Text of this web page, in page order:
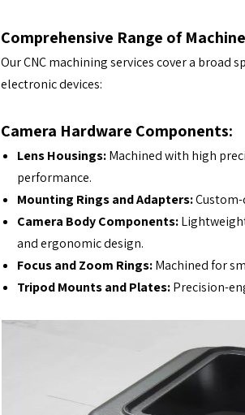
Comprehensive Range of
Our CNC machining services cover a
electronic devices:
Camera Hardware Components:
Lens Housings:Machined with high
performance.
Mounting Rings and Adapters:
Camera Body Components:
and ergonomic design.
Focus and Zoom Rings:Machined for
Tripod Mounts and Plates:Precision-